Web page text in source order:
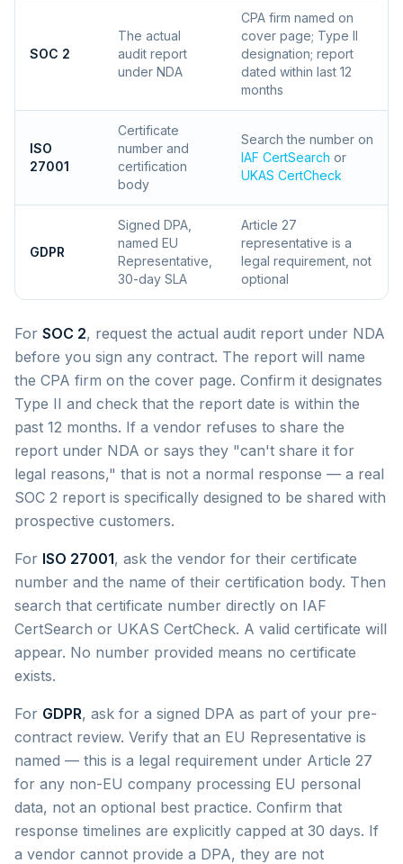
SOC 2
The actual
audit report
under NDA
CPA firm named on
cover page; Type II
designation; report
dated within last 12
months
ISO
27001
Certificate
number and
certification
body
Search the number on
IAF CertSearch or
UKAS CertCheck
GDPR
Signed DPA,
named EU
Representative,
30-day SLA
Article 27
representative is a
legal requirement, not
optional
For SOC 2, request the actual audit report under NDA
before you sign any contract. The report will name
the CPA firm on the cover page. Confirm it designates
Type II and check that the report date is within the
past 12 months. If a vendor refuses to share the
report under NDA or says they "can't share it for
legal reasons," that is not a normal response — a real
SOC 2 report is specifically designed to be shared with
prospective customers.
For ISO 27001, ask the vendor for their certificate
number and the name of their certification body. Then
search that certificate number directly on IAF
CertSearch or UKAS CertCheck. A valid certificate will
appear. No number provided means no certificate
exists.
For GDPR, ask for a signed DPA as part of your pre-
contract review. Verify that an EU Representative is
named — this is a legal requirement under Article 27
for any non-EU company processing EU personal
data, not an optional best practice. Confirm that
response timelines are explicitly capped at 30 days. If
a vendor cannot provide a DPA, they are not